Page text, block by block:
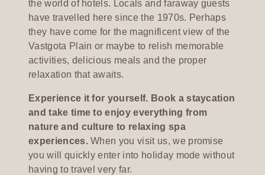
the world of hotels. Locals and faraway guests
have travelled here since the 1970s. Perhaps
they have come for the magnificent view of the
Vastgota Plain or maybe to relish memorable
activities, delicious meals and the proper
relaxation that awaits.
Experience it for yourself. Book a staycation
and take time to enjoy everything from
nature and culture to relaxing spa
experiences.When you visit us, we promise
you will quickly enter into holiday mode without
having to travel very far.